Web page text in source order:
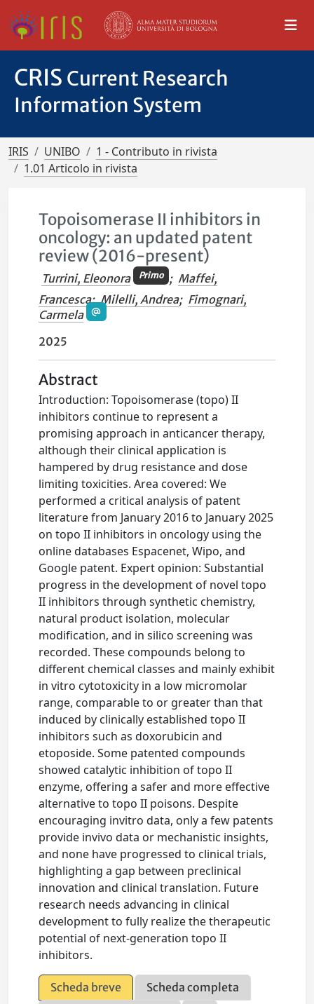
CRIS Current Research
Information System
IRIS UNIBO
1 - Contributo in rivista
1.01 Articolo in rivista
Topoisomerase II inhibitors in
oncology: an updated patent
review (2016-present)
Turrini, Eleonora Primo ; Maffei,
Francesca; Milelli, Andrea; Fimognari,
Carmela
2025
Abstract
Introduction: Topoisomerase (topo) II
inhibitors continue to represent a
promising approach in anticancer therapy,
although their clinical application is
hampered by drug resistance and dose
limiting toxicities. Area covered: We
performed a critical analysis of patent
literature from January 2016 to January 2025
on topo II inhibitors in oncology using the
online databases Espacenet, Wipo, and
Google patent. Expert opinion: Substantial
progress in the development of novel topo
II inhibitors through synthetic chemistry,
natural product isolation, molecular
modification, and in silico screening was
recorded. These compounds belong to
different chemical classes and mainly exhibit
in vitro cytotoxicity in a low micromolar
range, comparable to or greater than that
induced by clinically established topo II
inhibitors such as doxorubicin and
etoposide. Some patented compounds
showed catalytic inhibition of topo II
enzyme, offering a safer and more effective
alternative to topo II poisons. Despite
encouraging invitro data, only a few patents
provide invivo data or mechanistic insights,
and none have progressed to clinical trials,
highlighting a gap between preclinical
innovation and clinical translation. Future
research needs advancing in clinical
development to fully realize the therapeutic
potential of next-generation topo II
inhibitors.
Scheda breve
Scheda completa